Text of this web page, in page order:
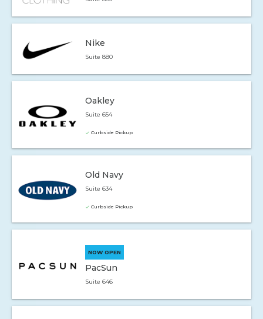
Nike
Suite 880
Oakley
Suite 654
Curbside Pickup
Old Navy
Suite 634
Curbside Pickup
NOW OPEN
PacSun
Suite 646